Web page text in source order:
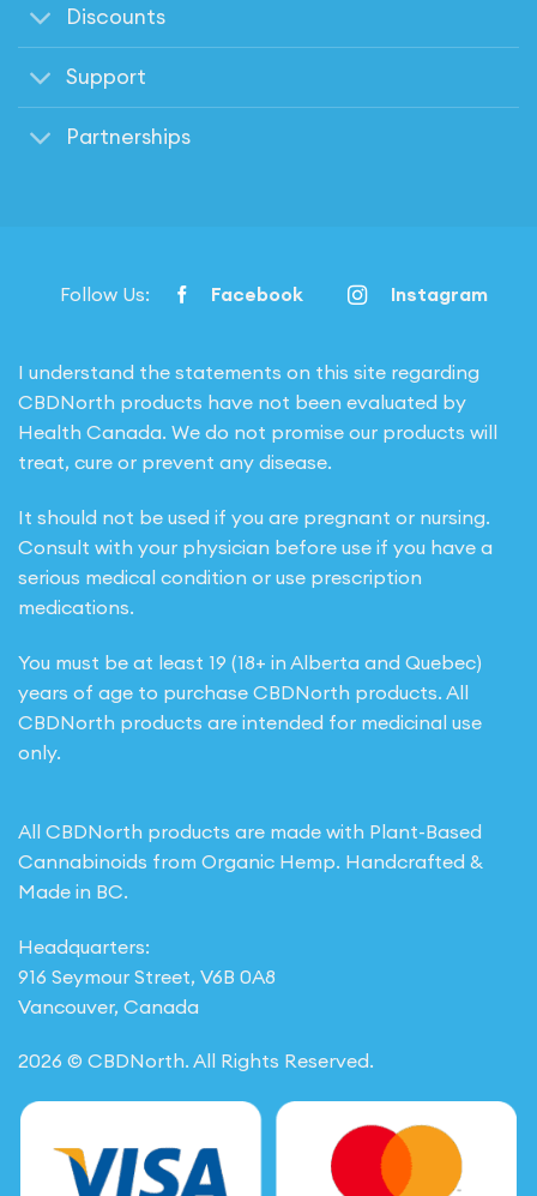
Discounts
Support
Partnerships
Follow Us: Facebook Instagram
I understand the statements on this site regarding
CBDNorth products have not been evaluated by
Health Canada. We do not promise our products will
treat, cure or prevent any disease.
It should not be used if you are pregnant or nursing.
Consult with your physician before use if you have a
serious medical condition or use prescription
medications.
You must be at least 19 (18+ in Alberta and Quebec)
years of age to purchase CBDNorth products. All
CBDNorth products are intended for medicinal use
only.
All CBDNorth products are made with Plant-Based
Cannabinoids from Organic Hemp. Handcrafted &
Made in BC.
Headquarters:
916 Seymour Street, V6B 0A8
Vancouver, Canada
2026 © CBDNorth. All Rights Reserved.